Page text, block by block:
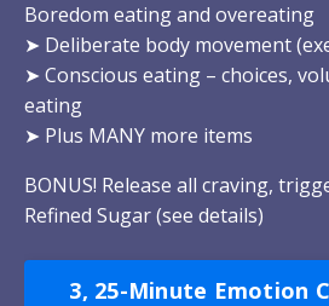
Boredom eating and overeating
➤ Deliberate body movement
➤ Conscious eating – choices,
eating
➤ Plus MANY more items
BONUS! Release all craving,
Refined Sugar (see details)
3, 25-Minute Emotion